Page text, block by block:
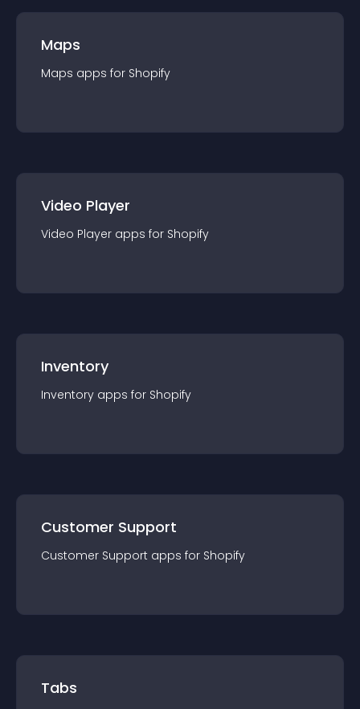
Maps
Maps apps for Shopify
Video Player
Video Player apps for Shopify
Inventory
Inventory apps for Shopify
Customer Support
Customer Support apps for Shopify
Tabs